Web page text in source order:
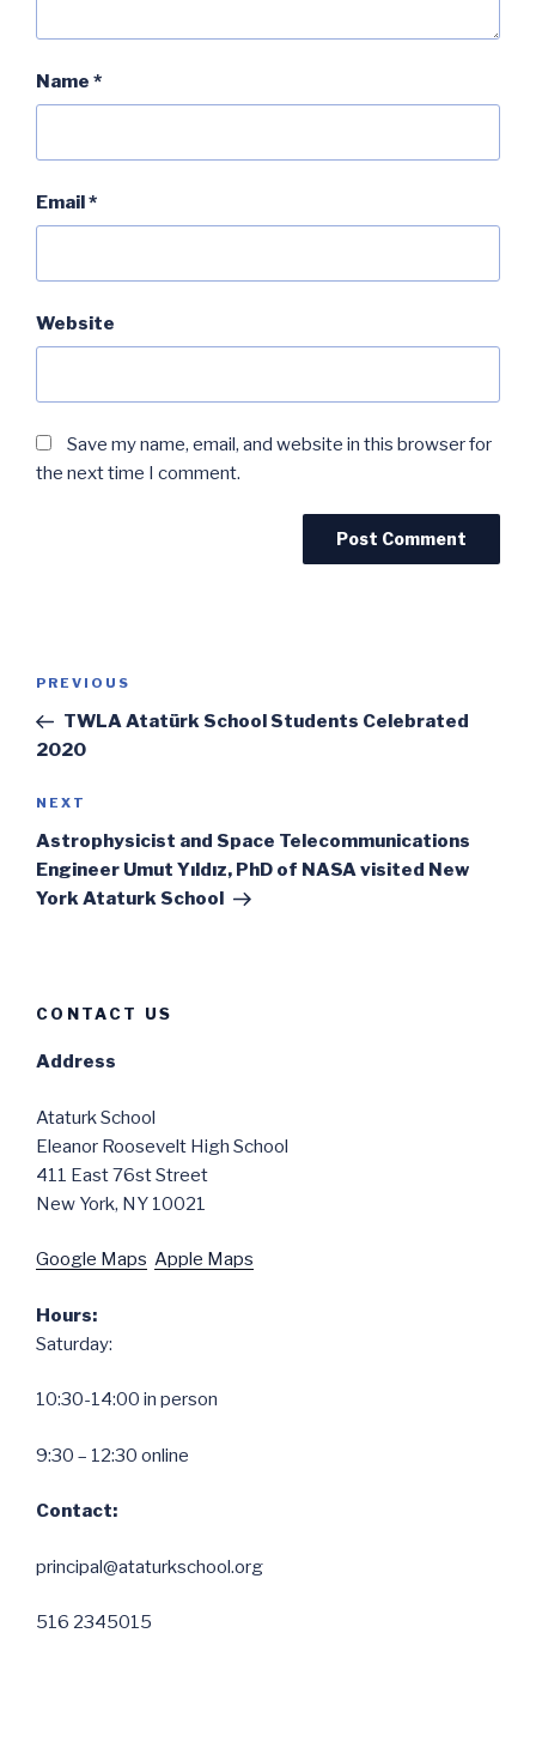
Name *
Email*
Website
Save my name, email, and website in this browser for
the next time I comment.
Previous
Post
PREVIOUS
TWLA Atatürk School Students Celebrated
2020
Next
Post
NEXT
Astrophysicist and Space Telecommunications
Engineer Umut Yıldız, PhD of NASA visited New
York Ataturk School
CONTACT US
Address
Ataturk School
Eleanor Roosevelt High School
411 East 76st Street
New York, NY 10021
Google Maps Apple Maps
Hours:
Saturday:
10:30-14:00 in person
9:30 – 12:30 online
Contact:
principal@ataturkschool.org
516 2345015